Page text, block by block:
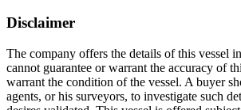
Disclaimer
The company offers the details of this vessel
cannot guarantee or warrant the accuracy of
warrant the condition of the vessel. A buyer
agents, or his surveyors, to investigate such